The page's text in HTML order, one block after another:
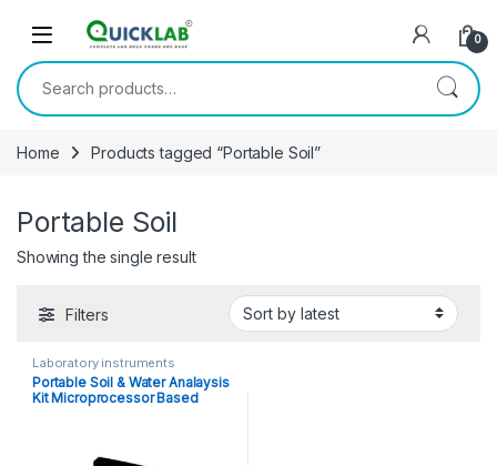
0
Search for:
Home Products tagged “Portable Soil”
Portable Soil
Showing the single result
Filters
Laboratory instruments
Portable Soil & Water Analaysis
Kit Microprocessor Based